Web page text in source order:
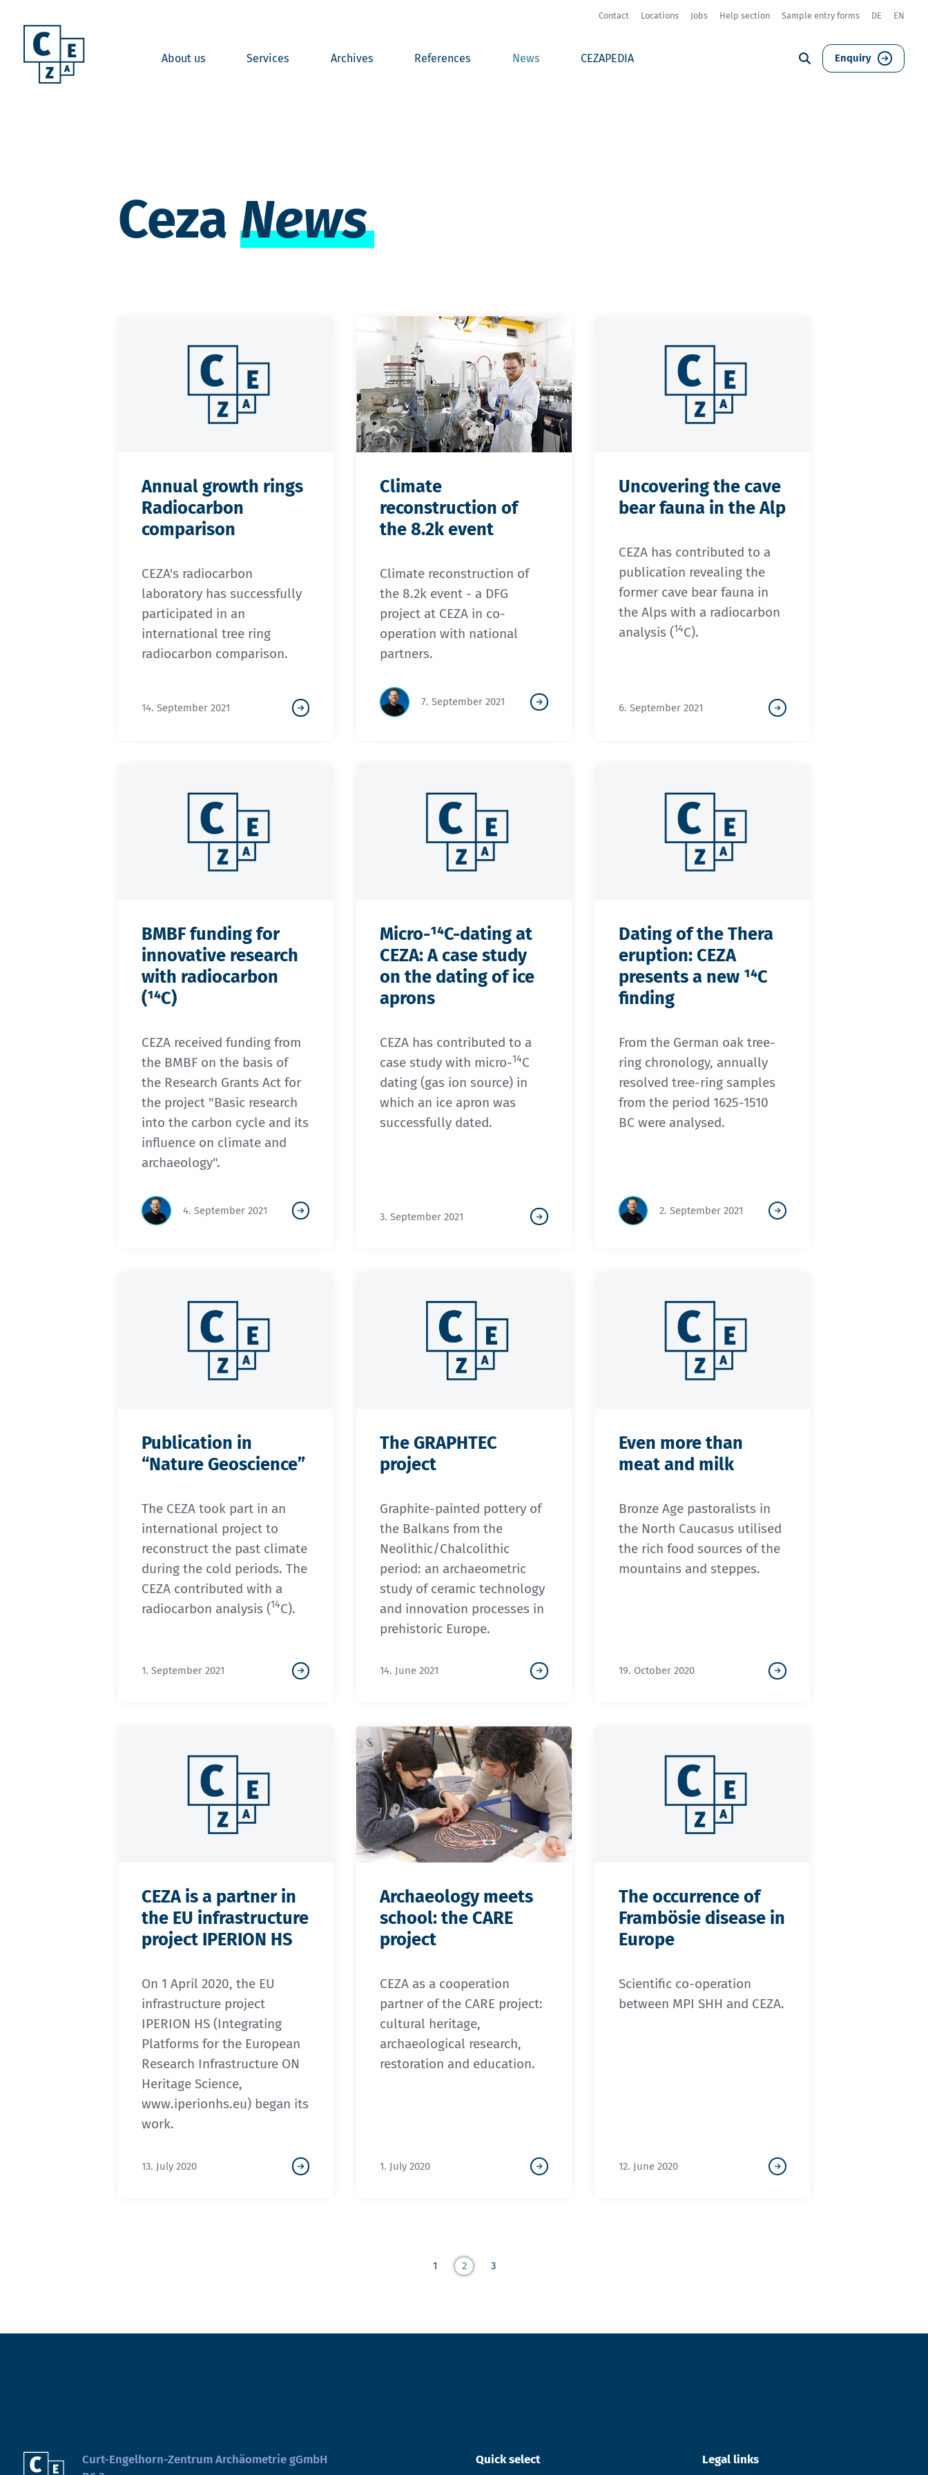
Contact Locations Jobs Help section Sample entry forms DE EN
About us Services Archives References News CEZAPEDIA Enquiry
Ceza News
Annual growth rings
Radiocarbon
comparison
CEZA's radiocarbon
laboratory has successfully
participated in an
international tree ring
radiocarbon comparison.
14. September 2021
Climate
reconstruction of
the 8.2k event
Climate reconstruction of
the 8.2k event - a DFG
project at CEZA in co-
operation with national
partners.
7. September 2021
Uncovering the cave
bear fauna in the Alp
CEZA has contributed to a
publication revealing the
former cave bear fauna in
the Alps with a radiocarbon
analysis (14C).
6. September 2021
BMBF funding for
innovative research
with radiocarbon
(¹⁴C)
CEZA received funding from
the BMBF on the basis of
the Research Grants Act for
the project "Basic research
into the carbon cycle and its
influence on climate and
archaeology".
4. September 2021
Micro-¹⁴C-dating at
CEZA: A case study
on the dating of ice
aprons
CEZA has contributed to a
case study with micro-14C
dating (gas ion source) in
which an ice apron was
successfully dated.
3. September 2021
Dating of the Thera
eruption: CEZA
presents a new ¹⁴C
finding
From the German oak tree-
ring chronology, annually
resolved tree-ring samples
from the period 1625-1510
BC were analysed.
2. September 2021
Publication in
“Nature Geoscience”
The CEZA took part in an
international project to
reconstruct the past climate
during the cold periods. The
CEZA contributed with a
radiocarbon analysis (14C).
1. September 2021
The GRAPHTEC
project
Graphite-painted pottery of
the Balkans from the
Neolithic/Chalcolithic
period: an archaeometric
study of ceramic technology
and innovation processes in
prehistoric Europe.
14. June 2021
Even more than
meat and milk
Bronze Age pastoralists in
the North Caucasus utilised
the rich food sources of the
mountains and steppes.
19. October 2020
CEZA is a partner in
the EU infrastructure
project IPERION HS
On 1 April 2020, the EU
infrastructure project
IPERION HS (Integrating
Platforms for the European
Research Infrastructure ON
Heritage Science,
www.iperionhs.eu) began its
work.
13. July 2020
Archaeology meets
school: the CARE
project
CEZA as a cooperation
partner of the CARE project:
cultural heritage,
archaeological research,
restoration and education.
1. July 2020
The occurrence of
Frambösie disease in
Europe
Scientific co-operation
between MPI SHH and CEZA.
12. June 2020
1 2 3
Curt-Engelhorn-Zentrum Archäometrie gGmbH
Quick select Legal links